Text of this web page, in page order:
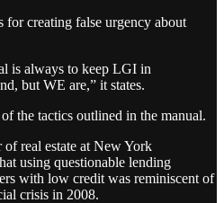
creating false urgency about
is always to keep LGI in
but WE are,” it states.
the tactics outlined in the manual.
real estate at New York
using questionable lending
with low credit was reminiscent of
crisis in 2008.